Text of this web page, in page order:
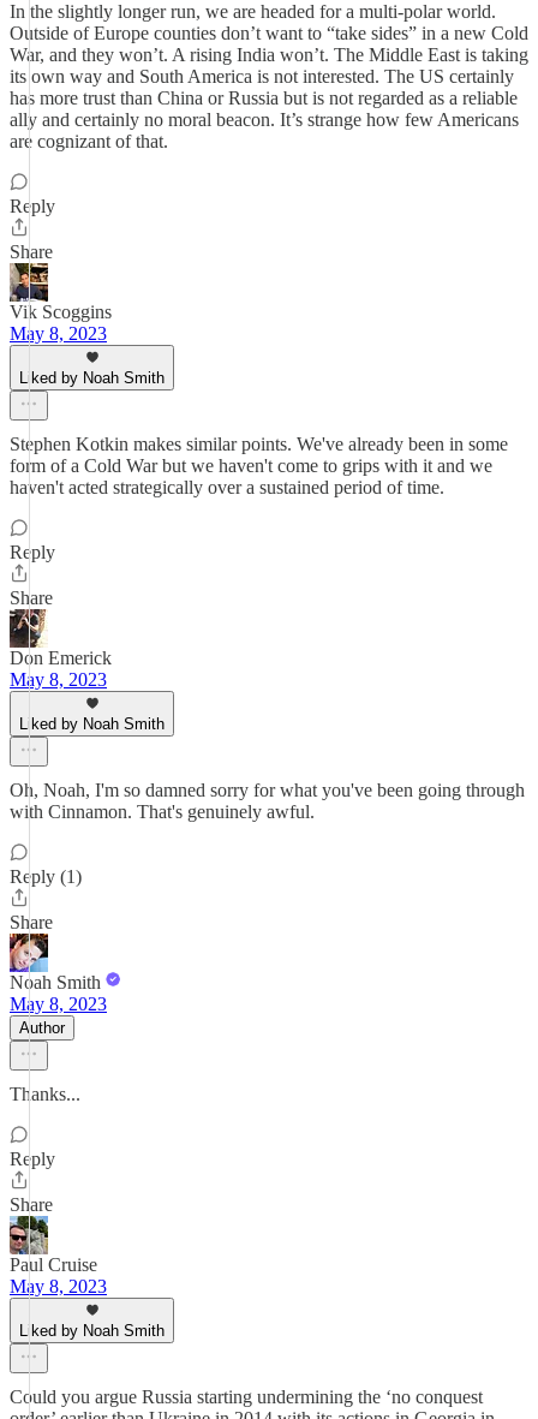
In the slightly longer run, we are headed for a multi-polar world.
Outside of Europe counties don’t want to “take sides” in a new Cold
War, and they won’t. A rising India won’t. The Middle East is taking
its own way and South America is not interested. The US certainly
has more trust than China or Russia but is not regarded as a reliable
ally and certainly no moral beacon. It’s strange how few Americans
are cognizant of that.
Reply
Share
Vik Scoggins
May 8, 2023
Liked by Noah Smith
Stephen Kotkin makes similar points. We've already been in some
form of a Cold War but we haven't come to grips with it and we
haven't acted strategically over a sustained period of time.
Reply
Share
Don Emerick
May 8, 2023
Liked by Noah Smith
Oh, Noah, I'm so damned sorry for what you've been going through
with Cinnamon. That's genuinely awful.
Reply (1)
Share
Noah Smith
May 8, 2023
Author
Thanks...
Reply
Share
Paul Cruise
May 8, 2023
Liked by Noah Smith
Could you argue Russia starting undermining the ‘no conquest